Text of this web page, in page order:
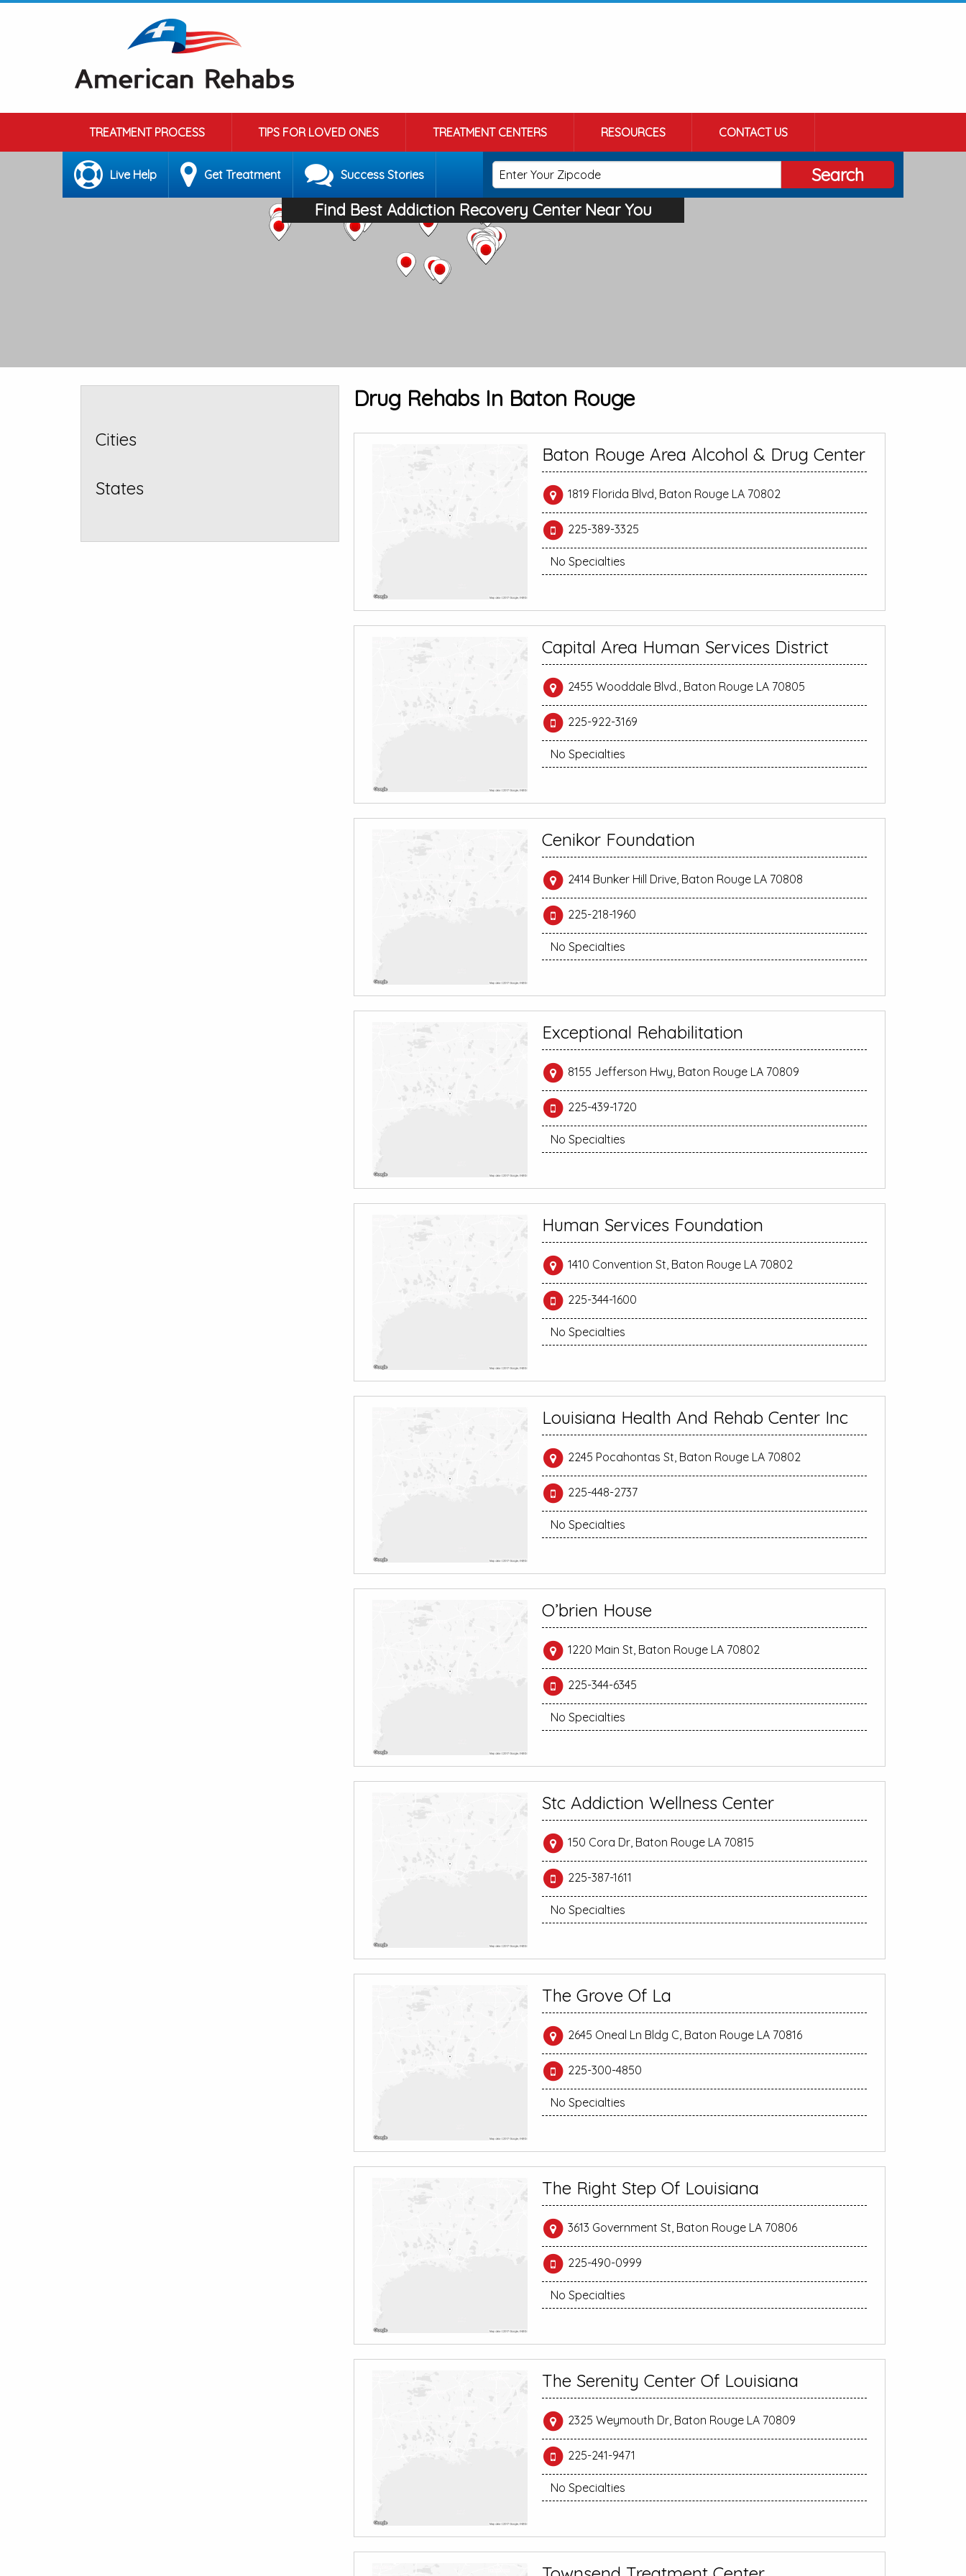
TREATMENT PROCESS TIPS FOR LOVED ONES TREATMENT CENTERS RESOURCES CONTACT US
Live Help Get Treatment Success Stories Search
Find Best Addiction Recovery Center Near You
Cities
States
Drug Rehabs In Baton Rouge
Baton Rouge Area Alcohol & Drug Center
1819 Florida Blvd, Baton Rouge LA 70802
225-389-3325
No Specialties
Capital Area Human Services District
2455 Wooddale Blvd., Baton Rouge LA 70805
225-922-3169
No Specialties
Cenikor Foundation
2414 Bunker Hill Drive, Baton Rouge LA 70808
225-218-1960
No Specialties
Exceptional Rehabilitation
8155 Jefferson Hwy, Baton Rouge LA 70809
225-439-1720
No Specialties
Human Services Foundation
1410 Convention St, Baton Rouge LA 70802
225-344-1600
No Specialties
Louisiana Health And Rehab Center Inc
2245 Pocahontas St, Baton Rouge LA 70802
225-448-2737
No Specialties
O’brien House
1220 Main St, Baton Rouge LA 70802
225-344-6345
No Specialties
Stc Addiction Wellness Center
150 Cora Dr, Baton Rouge LA 70815
225-387-1611
No Specialties
The Grove Of La
2645 Oneal Ln Bldg C, Baton Rouge LA 70816
225-300-4850
No Specialties
The Right Step Of Louisiana
3613 Government St, Baton Rouge LA 70806
225-490-0999
No Specialties
The Serenity Center Of Louisiana
2325 Weymouth Dr, Baton Rouge LA 70809
225-241-9471
No Specialties